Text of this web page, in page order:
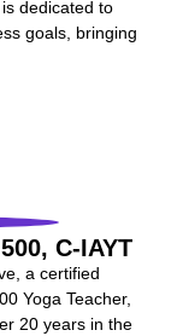
dedicated to
goals, bringing
C-IAYT
a certified
Yoga Teacher,
20 years in the